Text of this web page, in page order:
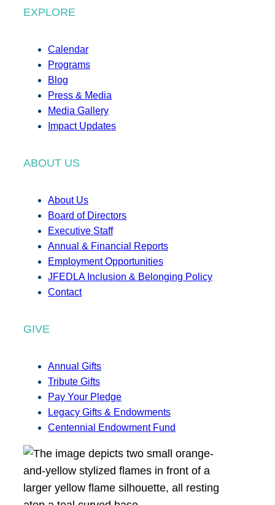
EXPLORE
Calendar
Programs
Blog
Press & Media
Media Gallery
Impact Updates
ABOUT US
About Us
Board of Directors
Executive Staff
Annual & Financial Reports
Employment Opportunities
JFEDLA Inclusion & Belonging Policy
Contact
GIVE
Annual Gifts
Tribute Gifts
Pay Your Pledge
Legacy Gifts & Endowments
Centennial Endowment Fund